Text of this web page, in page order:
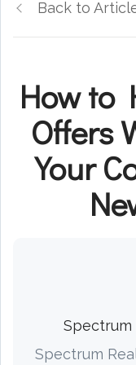
Back to
How to
Offers
Your
Spectrum
Spectrum